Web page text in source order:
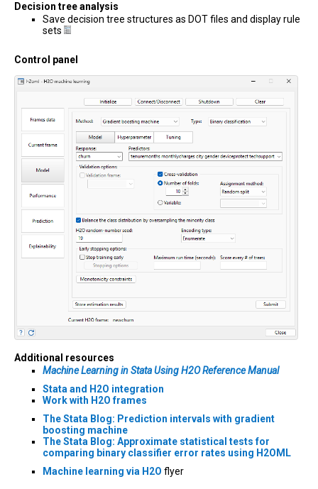
Decision tree analysis
Save decision tree structures as DOT files and display rule
sets
Control panel
Additional resources
Machine Learning in Stata Using H2O Reference Manual
Stata and H2O integration
Work with H2O frames
The Stata Blog: Prediction intervals with gradient
boosting machine
The Stata Blog: Approximate statistical tests for
comparing binary classifier error rates using H2OML
Machine learning via H2O flyer